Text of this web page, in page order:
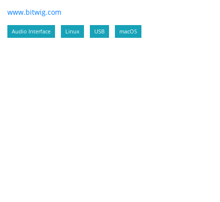
www.bitwig.com
Audio Interface Linux USB macOS